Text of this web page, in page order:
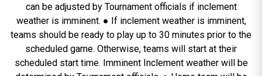
can be adjusted by Tournament officials if inclement
weather is imminent. ● If inclement weather is imminent,
teams should be ready to play up to 30 minutes prior to the
scheduled game. Otherwise, teams will start at their
scheduled start time. Imminent Inclement weather will be